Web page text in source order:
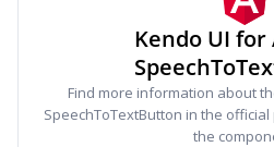
Kendo UI
Find more information about
SpeechToTextButton in the
the